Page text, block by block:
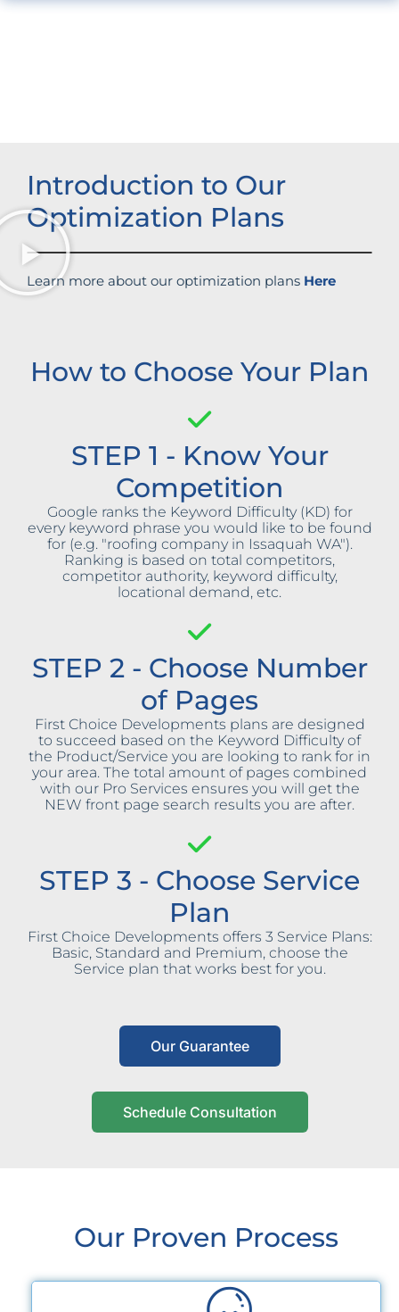
Introduction to Our
Optimization Plans
Learn more about our optimization plans Here
How to Choose Your Plan
STEP 1 - Know Your
Competition
Google ranks the Keyword Difficulty (KD) for
every keyword phrase you would like to be found
for (e.g. "roofing company in Issaquah WA").
Ranking is based on total competitors,
competitor authority, keyword difficulty,
locational demand, etc.
STEP 2 - Choose Number
of Pages
First Choice Developments plans are designed
to succeed based on the Keyword Difficulty of
the Product/Service you are looking to rank for in
your area. The total amount of pages combined
with our Pro Services ensures you will get the
NEW front page search results you are after.
STEP 3 - Choose Service
Plan
First Choice Developments offers 3 Service Plans:
Basic, Standard and Premium, choose the
Service plan that works best for you.
Our Guarantee
Schedule Consultation
Our Proven Process